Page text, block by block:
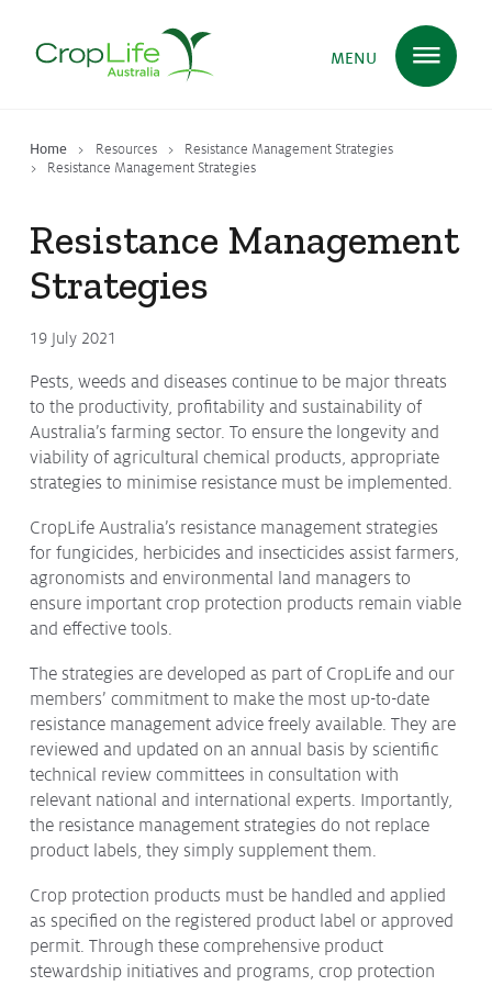
MENU
Home Resources
Resistance Management Strategies
Resistance Management Strategies
Resistance Management
Strategies
19 July 2021
Pests, weeds and diseases continue to be major threats
to the productivity, profitability and sustainability of
Australia’s farming sector. To ensure the longevity and
viability of agricultural chemical products, appropriate
strategies to minimise resistance must be implemented.
CropLife Australia’s resistance management strategies
for fungicides, herbicides and insecticides assist farmers,
agronomists and environmental land managers to
ensure important crop protection products remain viable
and effective tools.
The strategies are developed as part of CropLife and our
members’ commitment to make the most up-to-date
resistance management advice freely available. They are
reviewed and updated on an annual basis by scientific
technical review committees in consultation with
relevant national and international experts. Importantly,
the resistance management strategies do not replace
product labels, they simply supplement them.
Crop protection products must be handled and applied
as specified on the registered product label or approved
permit. Through these comprehensive product
stewardship initiatives and programs, crop protection
Plant Sciencein Australia
Delivering
Supporting Farmers
Staff
Contact
Media
Issues & Campaigns
Our Focus
Resources
Fact Sheets